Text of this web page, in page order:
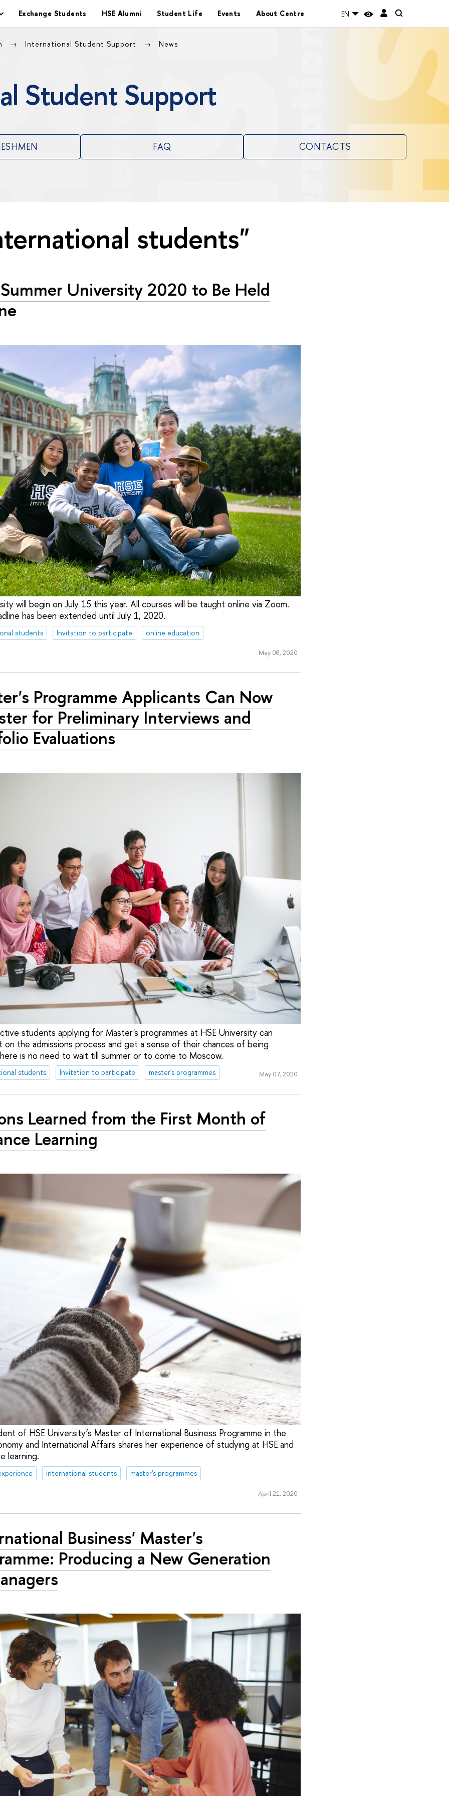
Exchange Students HSE Alumni Student Life Events About Centre EN
International Student Support News
Student Support
FAQ CONTACTS
students"
University 2020 to Be Held
will begin on July 15 this year. All courses will be taught online via Zoom.
has been extended until July 1, 2020.
students Invitation to participate online education
May 08, 2020
Programme Applicants Can Now
for Preliminary Interviews and
Evaluations
students applying for Master's programmes at HSE University can
on the admissions process and get a sense of their chances of being
is no need to wait till summer or to come to Moscow.
students Invitation to participate master's programmes May 07, 2020
Learned from the First Month of
Learning
of HSE University’s Master of International Business Programme in the
and International Affairs shares her experience of studying at HSE and
learning.
international students master's programmes
April 21, 2020
Business' Master's
Producing a New Generation